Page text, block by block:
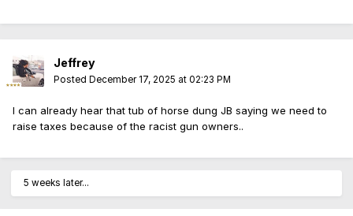
Jeffrey
Posted December 17, 2025 at 02:23 PM
I can already hear that tub of horse dung JB saying we need to
raise taxes because of the racist gun owners..
5 weeks later...